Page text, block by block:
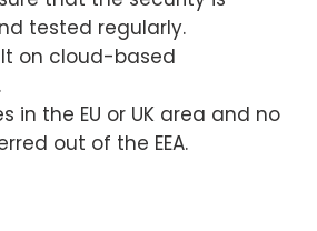
tested regularly.
on cloud-based
in the EU or UK area and no
out of the EEA.